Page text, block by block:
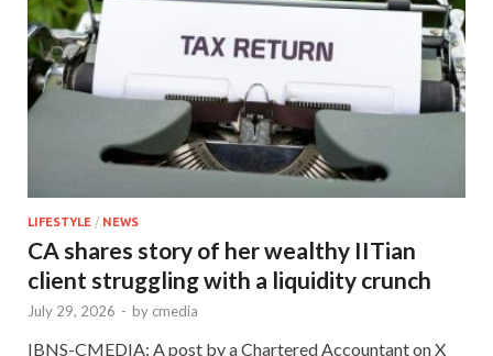
LIFESTYLE / NEWS
CA shares story of her wealthy IITian
client struggling with a liquidity crunch
July 29, 2026 - by cmedia
IBNS-CMEDIA: A post by a Chartered Accountant on X